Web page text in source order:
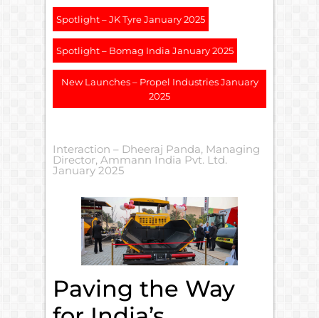
Spotlight – JK Tyre January 2025
Spotlight – Bomag India January 2025
New Launches – Propel Industries January
2025
Interaction – Dheeraj Panda, Managing
Director, Ammann India Pvt. Ltd.
January 2025
Paving the Way